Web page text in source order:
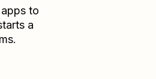
to
a